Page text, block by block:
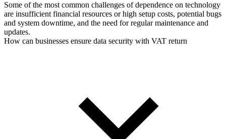
Some of the most common challenges of dependence on technology
are insufficient financial resources or high setup costs, potential bugs
and system downtime, and the need for regular maintenance and
updates.
How can businesses ensure data security with VAT return